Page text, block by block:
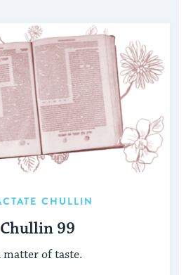
CHULLIN
Chullin 99
matter of taste.